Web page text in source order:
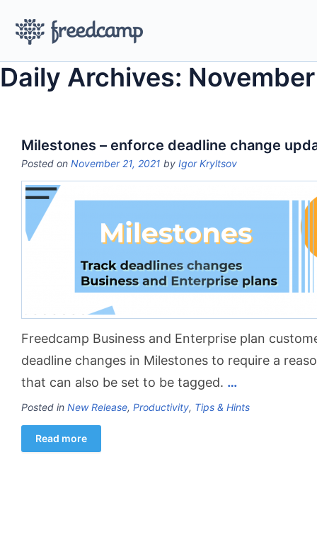
Daily Archives:
Milestones – enforce deadline change
Posted on November 21, 2021 by Igor Kryltsov
Freedcamp Business and Enterprise plan
deadline changes in Milestones to require a
that can also be set to be tagged. …
Posted in New Release, Productivity, Tips & Hints
Read more